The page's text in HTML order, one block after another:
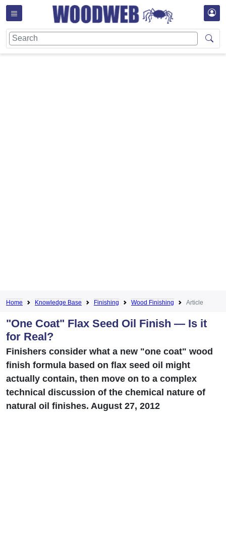
Home Knowledge Base Finishing Wood Finishing Article
"One Coat" Flax Seed Oil Finish — Is it
for Real?
Finishers consider what a new "one coat" wood
finish formula based on flax seed oil might
actually contain, then move on to a complex
technical discussion of the chemical nature of
natural oil finishes. August 27, 2012